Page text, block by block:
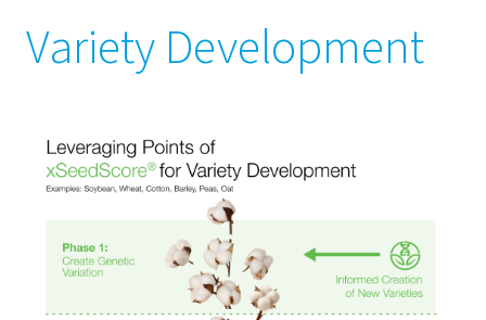
Variety Development